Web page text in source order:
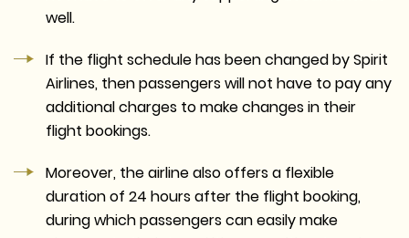
well.
If the flight schedule has been changed by Spirit
Airlines, then passengers will not have to pay any
additional charges to make changes in their
flight bookings.
Moreover, the airline also offers a flexible
duration of 24 hours after the flight booking,
during which passengers can easily make